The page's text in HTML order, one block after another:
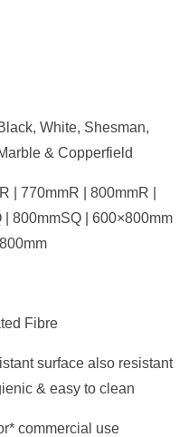
White, Shesman,
& Copperfield
| 770mmR | 800mmR |
800mmSQ | 600×800mm
Fibre
surface also resistant
& easy to clean
commercial use